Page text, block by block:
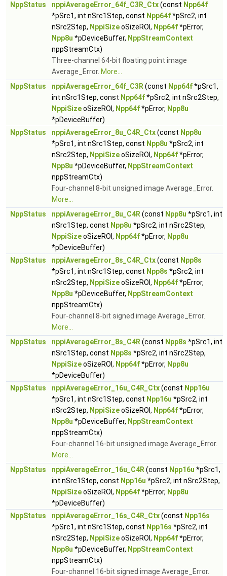
NppStatus
nppiAverageError_64f_C3R_Ctx(const Npp64f
*pSrc1, int nSrc1Step, const Npp64f*pSrc2, int
nSrc2Step, NppiSizeoSizeROI, Npp64f*pError,
Npp8u *pDeviceBuffer, NppStreamContext
nppStreamCtx)
Three-channel 64-bit floating point image
Average_Error. More...
NppStatus
nppiAverageError_64f_C3R (const Npp64f*pSrc1,
int nSrc1Step, const Npp64f*pSrc2, int nSrc2Step,
NppiSizeoSizeROI, Npp64f*pError, Npp8u
*pDeviceBuffer)
NppStatus
nppiAverageError_8u_C4R_Ctx(const Npp8u
*pSrc1, int nSrc1Step, const Npp8u *pSrc2, int
nSrc2Step, NppiSizeoSizeROI, Npp64f*pError,
Npp8u *pDeviceBuffer, NppStreamContext
nppStreamCtx)
Four-channel 8-bit unsigned image Average_Error.
More...
NppStatus
nppiAverageError_8u_C4R (const Npp8u *pSrc1, int
nSrc1Step, const Npp8u *pSrc2, int nSrc2Step,
NppiSizeoSizeROI, Npp64f*pError, Npp8u
*pDeviceBuffer)
NppStatus
nppiAverageError_8s_C4R_Ctx(const Npp8s
*pSrc1, int nSrc1Step, const Npp8s *pSrc2, int
nSrc2Step, NppiSizeoSizeROI, Npp64f*pError,
Npp8u *pDeviceBuffer, NppStreamContext
nppStreamCtx)
Four-channel 8-bit signed image Average_Error.
More...
NppStatus
nppiAverageError_8s_C4R (const Npp8s *pSrc1, int
nSrc1Step, const Npp8s *pSrc2, int nSrc2Step,
NppiSizeoSizeROI, Npp64f*pError, Npp8u
*pDeviceBuffer)
NppStatus
nppiAverageError_16u_C4R_Ctx(const Npp16u
*pSrc1, int nSrc1Step, const Npp16u *pSrc2, int
nSrc2Step, NppiSizeoSizeROI, Npp64f*pError,
Npp8u *pDeviceBuffer, NppStreamContext
nppStreamCtx)
Four-channel 16-bit unsigned image Average_Error.
More...
NppStatus
nppiAverageError_16u_C4R (const Npp16u *pSrc1,
int nSrc1Step, const Npp16u *pSrc2, int nSrc2Step,
NppiSizeoSizeROI, Npp64f*pError, Npp8u
*pDeviceBuffer)
NppStatus
nppiAverageError_16s_C4R_Ctx(const Npp16s
*pSrc1, int nSrc1Step, const Npp16s *pSrc2, int
nSrc2Step, NppiSizeoSizeROI, Npp64f*pError,
Npp8u *pDeviceBuffer, NppStreamContext
nppStreamCtx)
Four-channel 16-bit signed image Average_Error.